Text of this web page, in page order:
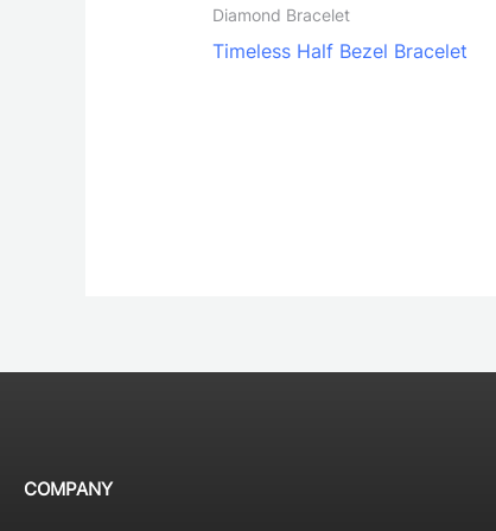
Diamond Bracelet
Timeless Half Bezel Bracelet
COMPANY